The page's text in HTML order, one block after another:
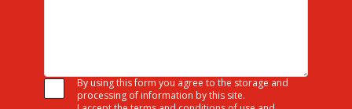
By using this form you agree to the storage and
processing of information by this site.